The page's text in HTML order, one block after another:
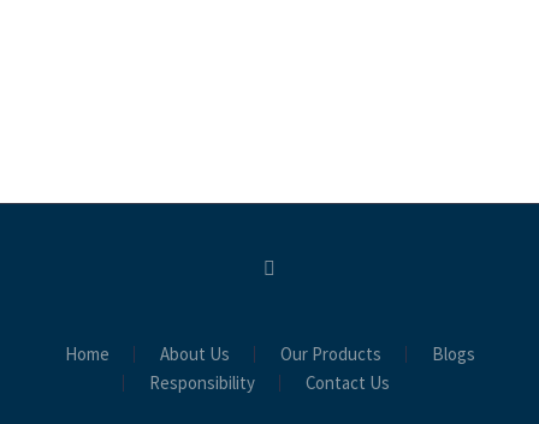
Home About Us Our Products
Blogs
Responsibility
Contact Us